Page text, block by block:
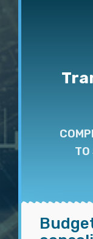
TO